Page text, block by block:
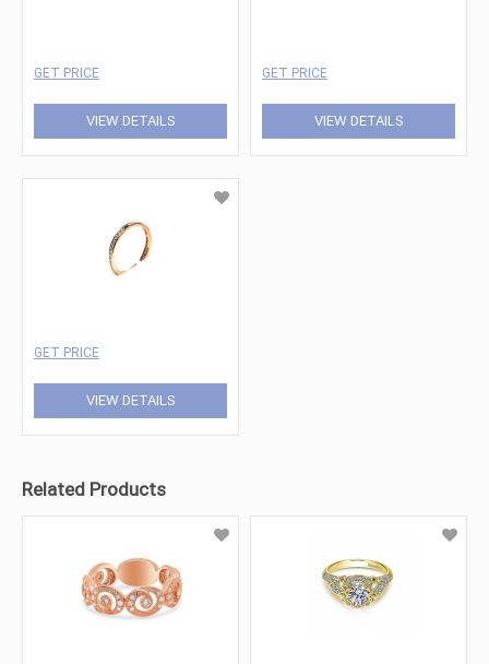
GET PRICE
VIEW DETAILS
GET PRICE
VIEW DETAILS
GET PRICE
VIEW DETAILS
Related Products